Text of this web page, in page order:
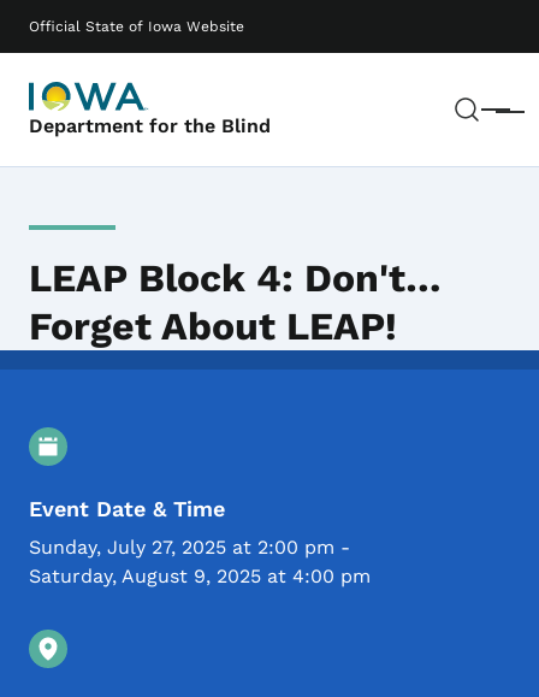
Official State of Iowa Website
Department for the Blind Menu
Main navigation
LEAP Block 4: Don't…
Forget About LEAP!
Event Details
Event Date & Time
Sunday, July 27, 2025 at 2:00 pm -
Saturday, August 9, 2025 at 4:00 pm